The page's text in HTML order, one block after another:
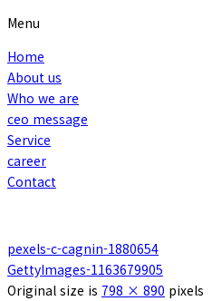
Menu
Home
About us
Who we are
ceo message
Service
career
Contact
pexels-c-cagnin-1880654
GettyImages-1163679905
Original size is 798 × 890 pixels